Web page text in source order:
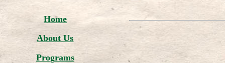
Home
About Us
Programs